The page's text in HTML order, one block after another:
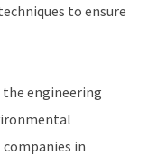
to ensure
the engineering
in